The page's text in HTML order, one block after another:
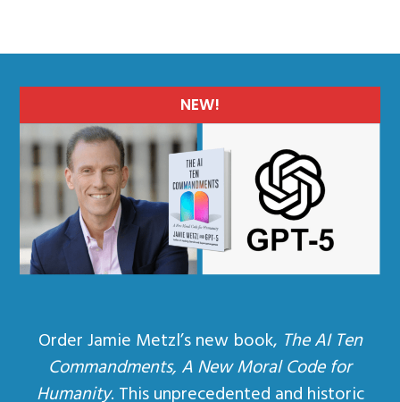
NEW!
Order Jamie Metzl’s new book, The AI Ten
Commandments, A New Moral Code for
Humanity. This unprecedented and historic